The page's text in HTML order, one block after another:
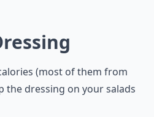
(most of them from
the dressing on your salads